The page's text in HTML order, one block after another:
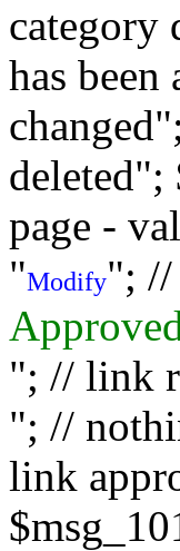
category
has
deleted";
page -
"Modify"; //
"; // link
"; //
link